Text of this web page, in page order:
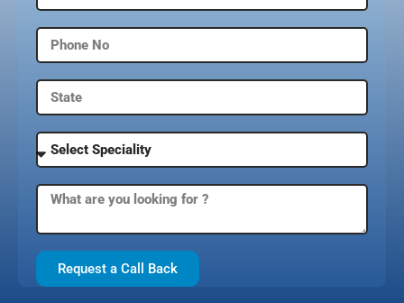
Request a Call Back